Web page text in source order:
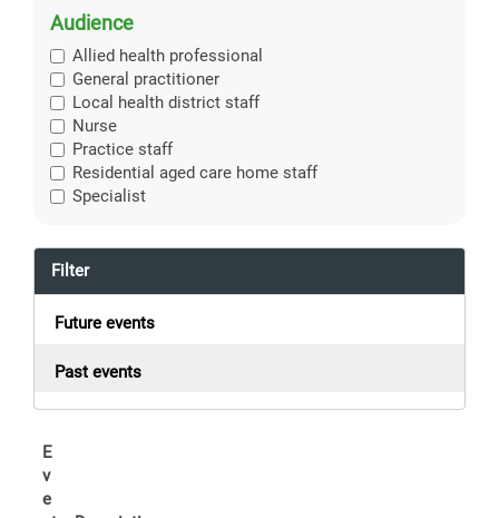
Audience
Allied health professional
General practitioner
Local health district staff
Nurse
Practice staff
Residential aged care home staff
Specialist
Filter
Future events
Past events
E
v
e